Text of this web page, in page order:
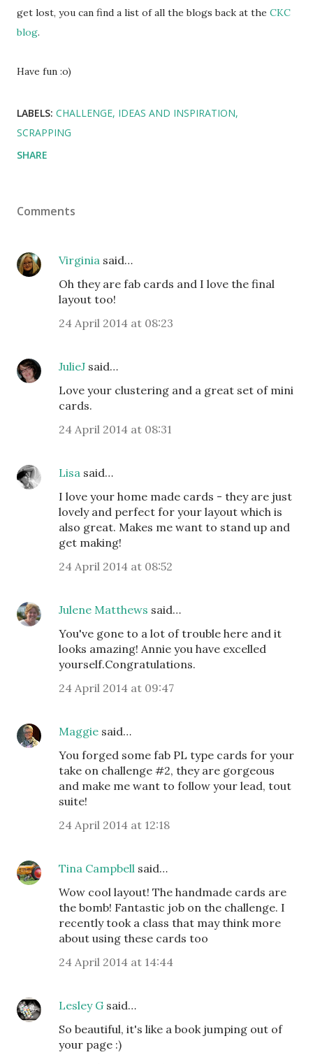
get lost, you can find a list of all the blogs back at the CKC
blog.
Have fun :o)
LABELS: CHALLENGE IDEAS AND INSPIRATION
SCRAPPING
SHARE
Comments
Virginia said…
Oh they are fab cards and I love the final
layout too!
24 April 2014 at 08:23
JulieJ said…
Love your clustering and a great set of mini
cards.
24 April 2014 at 08:31
Lisa said…
I love your home made cards - they are just
lovely and perfect for your layout which is
also great. Makes me want to stand up and
get making!
24 April 2014 at 08:52
Julene Matthews said…
You've gone to a lot of trouble here and it
looks amazing! Annie you have excelled
yourself.Congratulations.
24 April 2014 at 09:47
Maggie said…
You forged some fab PL type cards for your
take on challenge #2, they are gorgeous
and make me want to follow your lead, tout
suite!
24 April 2014 at 12:18
Tina Campbell said…
Wow cool layout! The handmade cards are
the bomb! Fantastic job on the challenge. I
recently took a class that may think more
about using these cards too
24 April 2014 at 14:44
Lesley G said…
So beautiful, it's like a book jumping out of
your page :)